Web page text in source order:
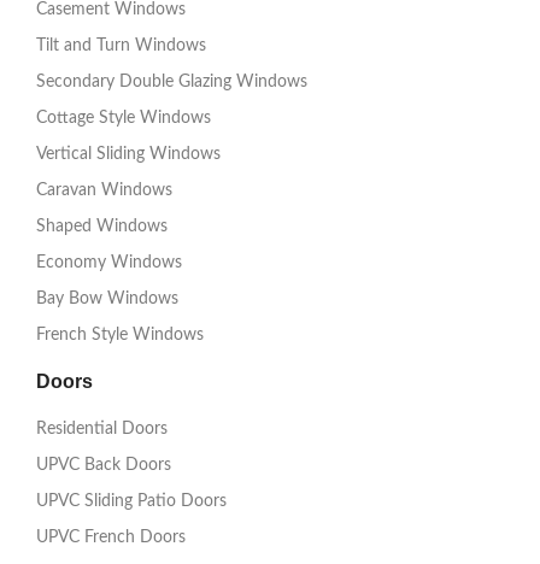
Casement Windows
Tilt and Turn Windows
Secondary Double Glazing Windows
Cottage Style Windows
Vertical Sliding Windows
Caravan Windows
Shaped Windows
Economy Windows
Bay Bow Windows
French Style Windows
Doors
Residential Doors
UPVC Back Doors
UPVC Sliding Patio Doors
UPVC French Doors